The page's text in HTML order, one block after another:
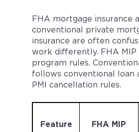
FHA mortgage insurance
conventional private
insurance are often
work differently. FHA
program rules.
follows conventional loan
PMI cancellation rules.
Feature FHA MIP